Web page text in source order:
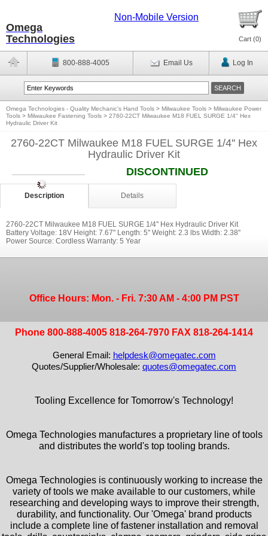
Omega
Technologies
Non-Mobile Version
Cart (0)
800-888-4005 Email Us Log In
Omega Technologies - Quality Mechanic's Hand Tools > Milwaukee Tools > Milwaukee Power
Tools > Milwaukee Fastening Tools > 2760-22CT Milwaukee M18 FUEL SURGE 1/4'' Hex
Hydraulic Driver Kit
2760-22CT Milwaukee M18 FUEL SURGE 1/4'' Hex
Hydraulic Driver Kit
DISCONTINUED
Description Details
2760-22CT Milwaukee M18 FUEL SURGE 1/4'' Hex Hydraulic Driver Kit
Battery Voltage: 18V Height: 7.67'' Length: 5'' Weight: 2.3 lbs Width: 2.38''
Power Source: Cordless Warranty: 5 Year
Office Hours: Mon. - Fri. 7:30 AM - 4:00 PM PST
Phone 800-888-4005 818-264-7970 FAX 818-264-1414
General Email: helpdesk@omegatec.com
Quotes/Supplier/Wholesale: quotes@omegatec.com
Tooling Excellence for Tomorrow's Technology!
Omega Technologies manufactures a proprietary line of tools
and distributes the world's top tooling brands.
Omega Technologies is continuously working to increase the
variety of tools we make available to our customers, while
researching and developing ways to improve their strength,
durability, and functionality. Our 'Omega' brand products
include a complete line of fastener installation and removal